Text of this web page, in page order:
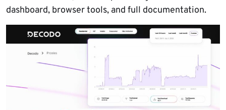
dashboard, browser tools, and full documentation.